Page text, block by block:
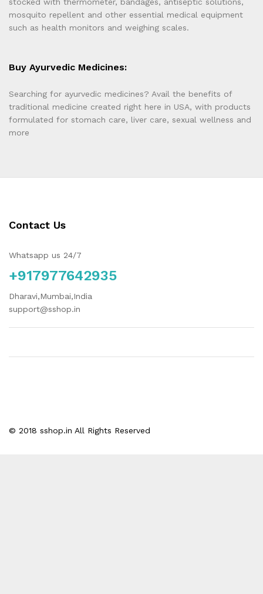
mosquito repellent and other essential medical equipment
such as health monitors and weighing scales.
Buy Ayurvedic Medicines:
Searching for ayurvedic medicines? Avail the benefits of
traditional medicine created right here in USA, with products
formulated for stomach care, liver care, sexual wellness and
more
Contact Us
Whatsapp us 24/7
+917977642935
Dharavi,Mumbai,India
support@sshop.in
© 2018 sshop.in All Rights Reserved